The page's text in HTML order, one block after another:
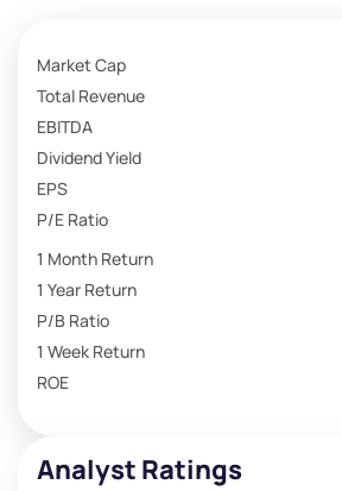
Market Cap
Total Revenue
EBITDA
Dividend Yield
EPS
P/E Ratio
1 Month Return
1 Year Return
P/B Ratio
1 Week Return
ROE
Analyst Ratings